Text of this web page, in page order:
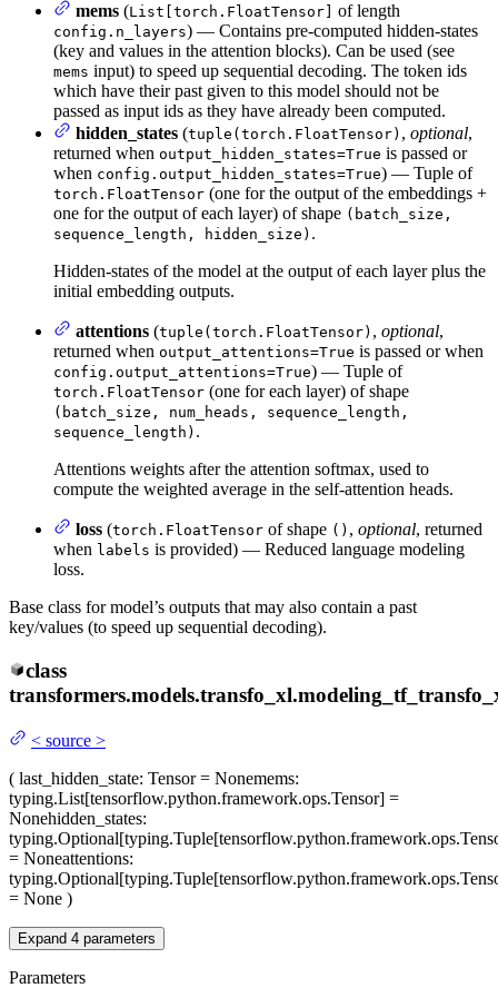
mems (List[torch.FloatTensor] of length
config.n_layers) — Contains pre-computed hidden-states
(key and values in the attention blocks). Can be used (see
mems input) to speed up sequential decoding. The token ids
which have their past given to this model should not be
passed as input ids as they have already been computed.
hidden_states (tuple(torch.FloatTensor) , optional,
returned when output_hidden_states=True is passed or
when config.output_hidden_states=True) — Tuple of
torch.FloatTensor (one for the output of the embeddings +
one for the output of each layer) of shape (batch_size,
sequence_length, hidden_size) .
Hidden-states of the model at the output of each layer plus the
initial embedding outputs.
attentions (tuple(torch.FloatTensor) , optional,
returned when output_attentions=True is passed or when
config.output_attentions=True) — Tuple of
torch.FloatTensor (one for each layer) of shape
(batch_size, num_heads, sequence_length,
sequence_length) .
Attentions weights after the attention softmax, used to
compute the weighted average in the self-attention heads.
loss (torch.FloatTensor of shape () , optional, returned
when labels is provided) — Reduced language modeling
loss.
Base class for model’s outputs that may also contain a past
key/values (to speed up sequential decoding).
class
< source >
( last_hidden_state: Tensor = Nonemems:
typing.List[tensorflow.python.framework.ops.Tensor] =
Nonehidden_states:
= Noneattentions:
= None )
Expand 4 parameters
Parameters